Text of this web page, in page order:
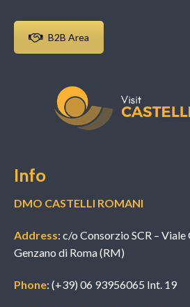
B2B Area
Info
DMO CASTELLI ROMANI
Address: c/o Consorzio SCR –
Genzano di Roma (RM)
Phone: (+39) 06 93956065 Int. 19